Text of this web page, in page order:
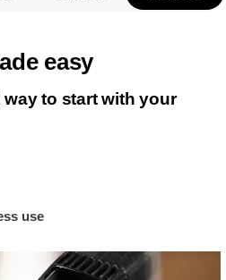
easy
to start with your
use